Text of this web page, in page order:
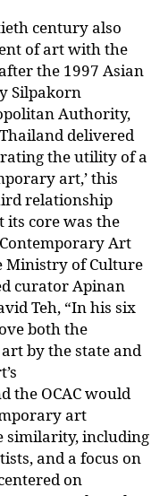
century also
of art with the
the 1997 Asian
Silpakorn
Authority,
delivered
the utility of a
art,’ this
relationship
its core was the
Art
Ministry of Culture
curator Apinan
Teh, “In his six
both the
by the state and
the OCAC would
art
similarity, including
and a focus on
on